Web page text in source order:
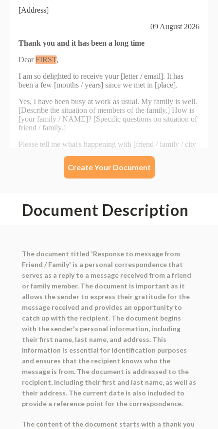
Create Your Document
Document Description
The document titled 'Response to message from
Friend / Family' is a personal correspondence that
serves as a reply to a message received from a friend
or family member. The document is important as it
allows the sender to express their gratitude for the
message received and provides an opportunity to
catch up with the recipient. The document begins
with the sender's personal information, including
their first name, last name, and address. This
information is essential for identification purposes
and ensures that the recipient knows who the
message is from. The document is addressed to the
recipient, including their first and last name, as well as
their address. The current date is also included to
provide a reference point for the correspondence.
The content of the document starts with a thank you